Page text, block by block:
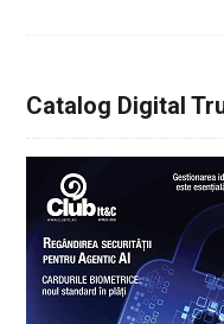
Catalog Digital